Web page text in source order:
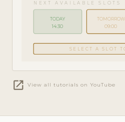
NEXT AVAILABLE SLOTS
TODAY
14:30
TOMORROW
09:00
SELECT A SLOT
open_in_new View all tutorials on YouTube